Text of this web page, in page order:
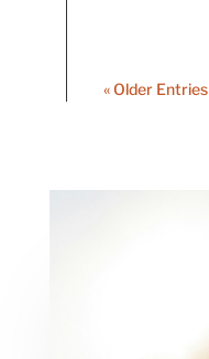
« Older Entries